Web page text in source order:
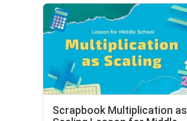
Scrapbook Multiplication as